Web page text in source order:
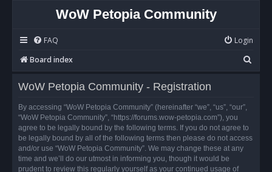
WoW Petopia Community
FAQ
Login
Board index
e
WoW Petopia Community - Registration
By accessing “WoW Petopia Community” (hereinafter “we”, “us”, “our”,
“WoW Petopia Community”, “https://forums.wow-petopia.com”), you
agree to be legally bound by the following terms. If you do not agree to
be legally bound by all of the following terms then please do not access
and/or use “WoW Petopia Community”. We may change these at any
time and we’ll do our utmost in informing you, though it would be
prudent to review this regularly yourself as your continued usage of